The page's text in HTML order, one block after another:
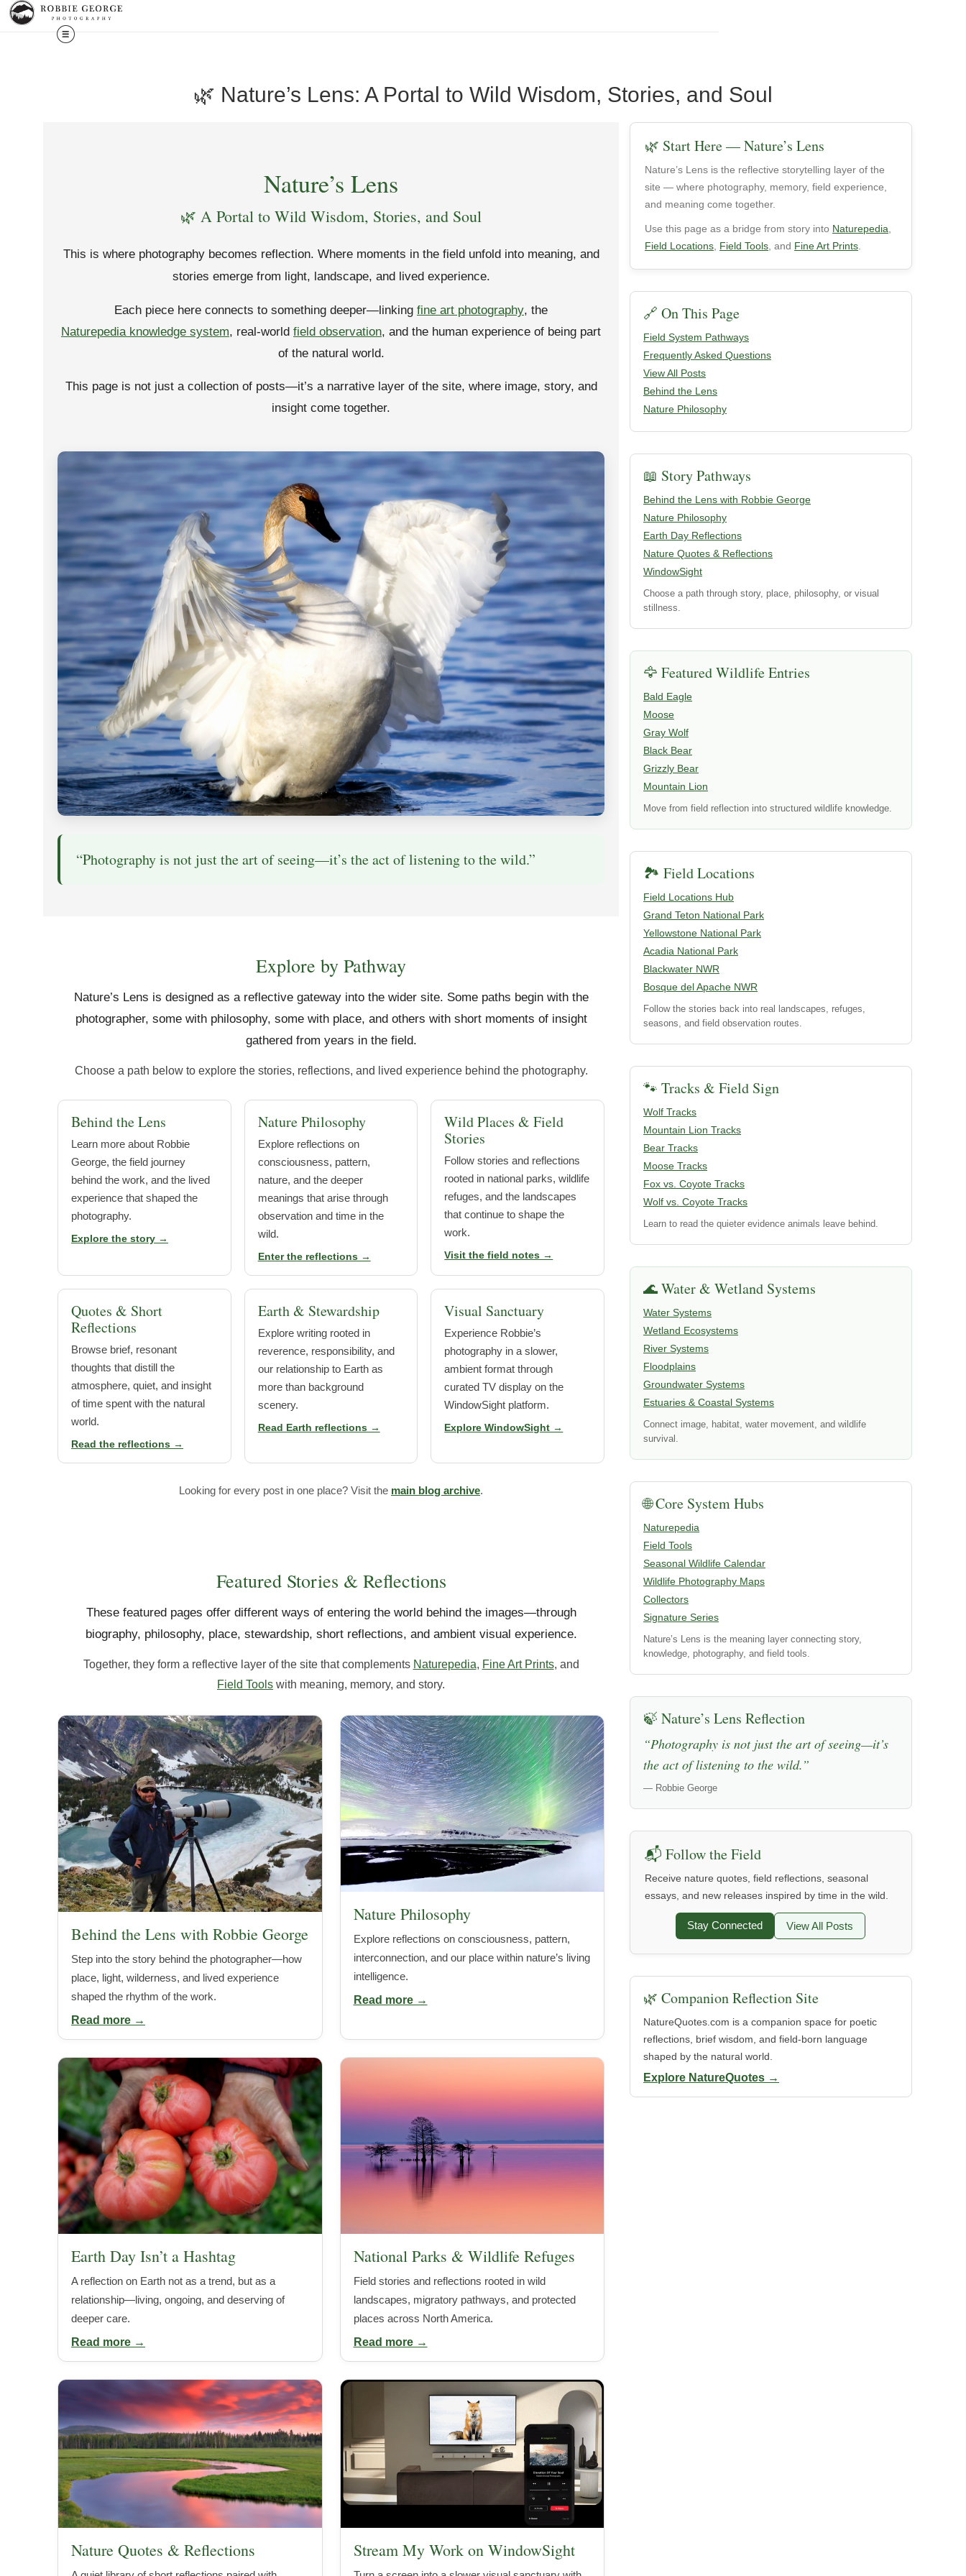
🌿 Nature’s Lens: A Portal to Wild Wisdom, Stories, and Soul
Nature’s Lens
🌿 A Portal to Wild Wisdom, Stories, and Soul
This is where photography becomes reflection. Where moments in the field unfold into meaning, and
stories emerge from light, landscape, and lived experience.
Each piece here connects to something deeper—linking fine art photography, the
Naturepedia knowledge system, real-world field observation, and the human experience of being part
of the natural world.
This page is not just a collection of posts—it’s a narrative layer of the site, where image, story, and
insight come together.
“Photography is not just the art of seeing—it’s the act of listening to the wild.”
Explore by Pathway
Nature’s Lens is designed as a reflective gateway into the wider site. Some paths begin with the
photographer, some with philosophy, some with place, and others with short moments of insight
gathered from years in the field.
Choose a path below to explore the stories, reflections, and lived experience behind the photography.
Behind the Lens
Learn more about Robbie
George, the field journey
behind the work, and the lived
experience that shaped the
photography.
Explore the story →
Nature Philosophy
Explore reflections on
consciousness, pattern,
nature, and the deeper
meanings that arise through
observation and time in the
wild.
Enter the reflections →
Wild Places & Field
Stories
Follow stories and reflections
rooted in national parks, wildlife
refuges, and the landscapes
that continue to shape the
work.
Visit the field notes →
Quotes & Short
Reflections
Browse brief, resonant
thoughts that distill the
atmosphere, quiet, and insight
of time spent with the natural
world.
Read the reflections →
Earth & Stewardship
Explore writing rooted in
reverence, responsibility, and
our relationship to Earth as
more than background
scenery.
Read Earth reflections →
Visual Sanctuary
Experience Robbie’s
photography in a slower,
ambient format through
curated TV display on the
WindowSight platform.
Explore WindowSight →
Looking for every post in one place? Visit the main blog archive.
Featured Stories & Reflections
These featured pages offer different ways of entering the world behind the images—through
biography, philosophy, place, stewardship, short reflections, and ambient visual experience.
Together, they form a reflective layer of the site that complements Naturepedia, Fine Art Prints, and
Field Tools with meaning, memory, and story.
Behind the Lens with Robbie George
Step into the story behind the photographer—how
place, light, wilderness, and lived experience
shaped the rhythm of the work.
Read more →
Nature Philosophy
Explore reflections on consciousness, pattern,
interconnection, and our place within nature’s living
intelligence.
Read more →
Earth Day Isn’t a Hashtag
A reflection on Earth not as a trend, but as a
relationship—living, ongoing, and deserving of
deeper care.
Read more →
National Parks & Wildlife Refuges
Field stories and reflections rooted in wild
landscapes, migratory pathways, and protected
places across North America.
Read more →
Nature Quotes & Reflections Stream My Work on WindowSight
🌿 Start Here — Nature’s Lens
Nature’s Lens is the reflective storytelling layer of the
site — where photography, memory, field experience,
and meaning come together.
Use this page as a bridge from story into Naturepedia
Field Locations Field Tools , and Fine Art Prints
🔗 On This Page
Field System Pathways
Frequently Asked Questions
View All Posts
Behind the Lens
Nature Philosophy
📖 Story Pathways
Behind the Lens with Robbie George
Nature Philosophy
Earth Day Reflections
Nature Quotes & Reflections
WindowSight
Choose a path through story, place, philosophy, or visual
stillness.
🦅 Featured Wildlife Entries
Bald Eagle
Moose
Gray Wolf
Black Bear
Grizzly Bear
Mountain Lion
Move from field reflection into structured wildlife knowledge.
🏞️ Field Locations
Field Locations Hub
Grand Teton National Park
Yellowstone National Park
Acadia National Park
Blackwater NWR
Bosque del Apache NWR
Follow the stories back into real landscapes, refuges,
seasons, and field observation routes.
🐾 Tracks & Field Sign
Wolf Tracks
Mountain Lion Tracks
Bear Tracks
Moose Tracks
Fox vs. Coyote Tracks
Wolf vs. Coyote Tracks
Learn to read the quieter evidence animals leave behind.
🌊 Water & Wetland Systems
Water Systems
Wetland Ecosystems
River Systems
Floodplains
Groundwater Systems
Estuaries & Coastal Systems
Connect image, habitat, water movement, and wildlife
survival.
🌐 Core System Hubs
Naturepedia
Field Tools
Seasonal Wildlife Calendar
Wildlife Photography Maps
Collectors
Signature Series
Nature’s Lens is the meaning layer connecting story,
knowledge, photography, and field tools.
🍃 Nature’s Lens Reflection
“Photography is not just the art of seeing—it’s
the act of listening to the wild.”
— Robbie George
📬 Follow the Field
Receive nature quotes, field reflections, seasonal
essays, and new releases inspired by time in the wild.
Stay Connected View All Posts
🌿 Companion Reflection Site
NatureQuotes.com is a companion space for poetic
reflections, brief wisdom, and field-born language
shaped by the natural world.
Explore NatureQuotes →